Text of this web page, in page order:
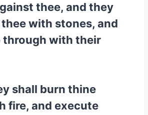
thee, and they
with stones, and
with their
shall burn thine
fire, and execute